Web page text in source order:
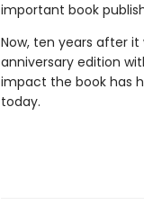
important book
Now, ten years after it
anniversary edition
impact the book has
today.